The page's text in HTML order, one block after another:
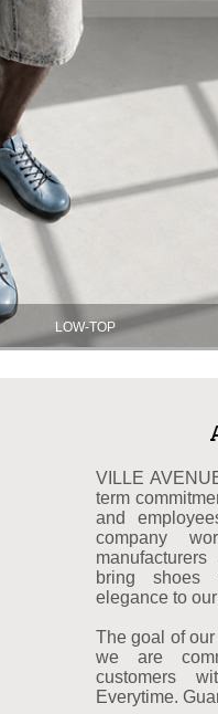
LOW-TOP
VILLE
term
and
company
bring shoes
elegance to
The goal of
we are
customers
Everytime.